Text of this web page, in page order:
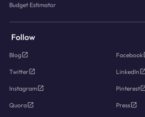
Budget Estimator
Follow
Blog Facebook
Twitter LinkedIn
Instagram Pinterest
Quora Press